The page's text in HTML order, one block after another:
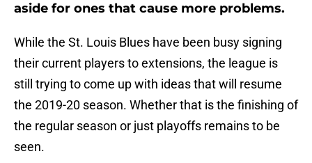
aside for ones that cause more problems.
While the St. Louis Blues have been busy signing
their current players to extensions, the league is
still trying to come up with ideas that will resume
the 2019-20 season. Whether that is the finishing of
the regular season or just playoffs remains to be
seen.